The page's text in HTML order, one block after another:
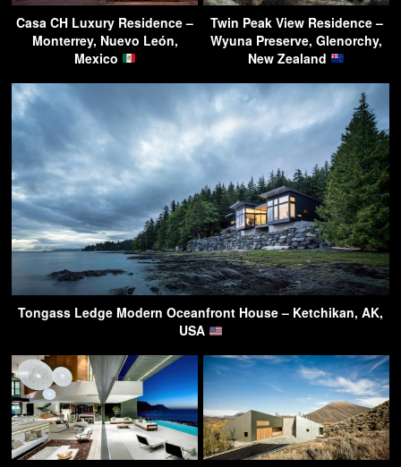
Casa CH Luxury Residence –
Monterrey, Nuevo León,
Mexico
Twin Peak View Residence –
Wyuna Preserve, Glenorchy,
New Zealand
Tongass Ledge Modern Oceanfront House – Ketchikan, AK,
USA